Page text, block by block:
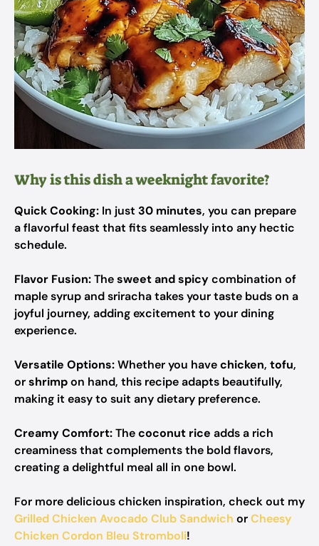
Why is this dish a weeknight favorite?
Quick Cooking: In just 30 minutes, you can prepare
a flavorful feast that fits seamlessly into any hectic
schedule.
Flavor Fusion:Thesweet and spicycombination of
maple syrup and sriracha takes your taste buds on a
joyful journey, adding excitement to your dining
experience.
Versatile Options:Whether you havechicken, tofu,
orshrimpon hand, this recipe adapts beautifully,
making it easy to suit any dietary preference.
Creamy Comfort:Thecoconut rice adds a rich
creaminess that complements the bold flavors,
creating a delightful meal all in one bowl.
For more delicious chicken inspiration, check out my
Grilled Chicken Avocado Club Sandwich orCheesy
Chicken Cordon Bleu Stromboli!